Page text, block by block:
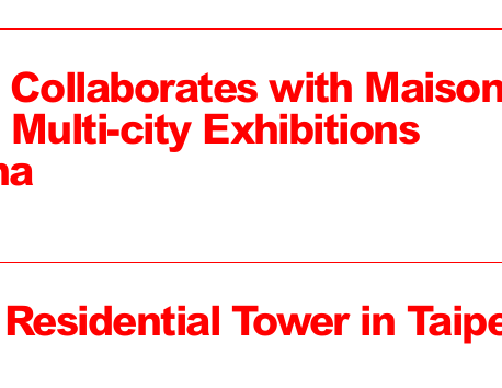
Collaborates with
Multi-city Exhibitions
Residential Tower in